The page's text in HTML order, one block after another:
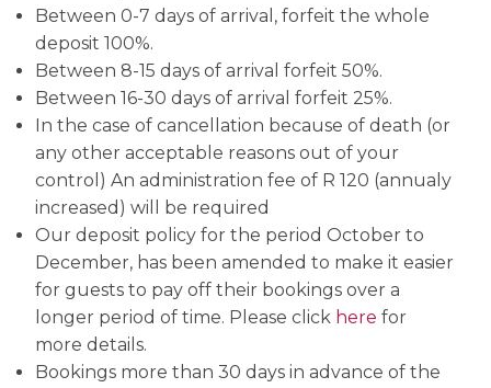
Between 0-7 days of arrival, forfeit the whole
deposit 100%.
Between 8-15 days of arrival forfeit 50%.
Between 16-30 days of arrival forfeit 25%.
In the case of cancellation because of death (or
any other acceptable reasons out of your
control) An administration fee of R 120 (annualy
increased) will be required
Our deposit policy for the period October to
December, has been amended to make it easier
for guests to pay off their bookings over a
longer period of time. Please click here for
more details.
Bookings more than 30 days in advance of the